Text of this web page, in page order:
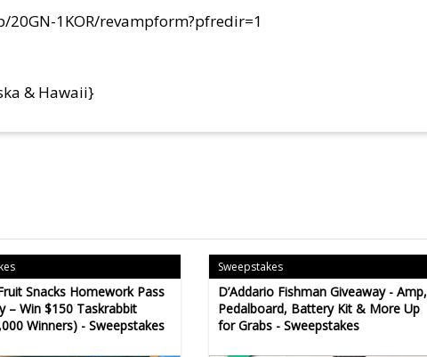
1KOR/revampform?pfredir=1
& Hawaii}
Snacks Homework Pass
– Win $150 Taskrabbit
Winners) - Sweepstakes
Sweepstakes
D’Addario Fishman Giveaway - Amp,
Pedalboard, Battery Kit & More Up
for Grabs - Sweepstakes